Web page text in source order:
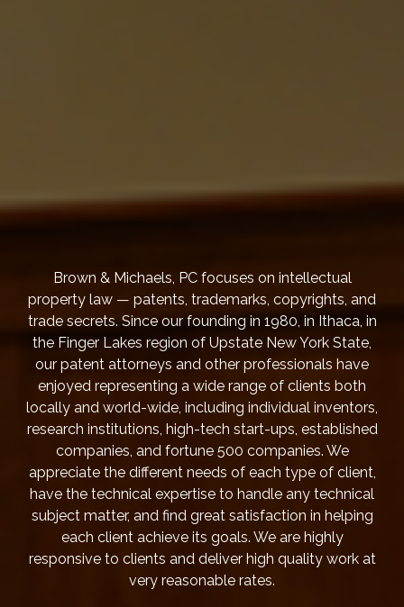
Brown & Michaels, PC focuses on intellectual
property law — patents, trademarks, copyrights, and
trade secrets. Since our founding in 1980, in Ithaca, in
the Finger Lakes region of Upstate New York State,
our patent attorneys and other professionals have
enjoyed representing a wide range of clients both
locally and world-wide, including individual inventors,
research institutions, high-tech start-ups, established
companies, and fortune 500 companies. We
appreciate the different needs of each type of client,
have the technical expertise to handle any technical
subject matter, and find great satisfaction in helping
each client achieve its goals. We are highly
responsive to clients and deliver high quality work at
very reasonable rates.